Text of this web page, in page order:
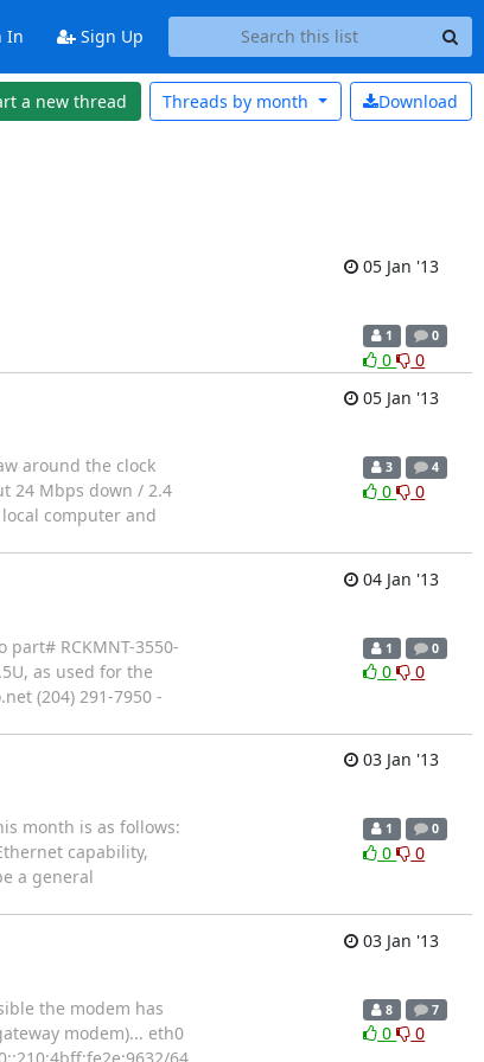
In Sign Up
a new thread Download
Threads by month
05 Jan '13
1 0
0
0
05 Jan '13
around the clock
24 Mbps down / 2.4
computer and
3 4
0 0
04 Jan '13
part# RCKMNT-3550-
as used for the
(204) 291-7950 -
1 0
0 0
03 Jan '13
month is as follows:
capability,
a general
1 0
0 0
03 Jan '13
the modem has
modem)... eth0
64
8 7
0 0